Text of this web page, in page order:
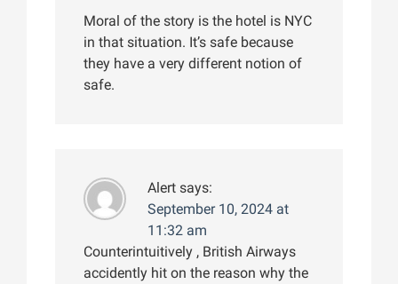
Moral of the story is the hotel is NYC
in that situation. It’s safe because
they have a very different notion of
safe.
Alert says:
September 10, 2024 at
11:32 am
Counterintuitively , British Airways
accidently hit on the reason why the